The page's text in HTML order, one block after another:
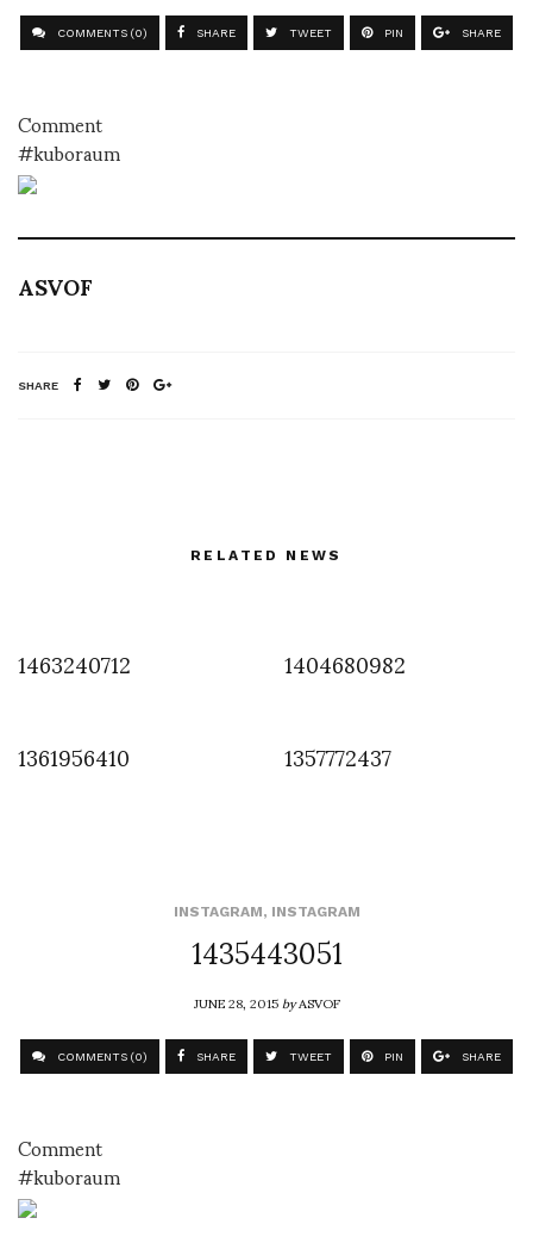
COMMENTS (0) SHARE TWEET PIN SHARE
Comment
#kuboraum
ASVOF
SHARE
RELATED NEWS
1463240712
1404680982
1361956410
1357772437
INSTAGRAM, INSTAGRAM
1435443051
JUNE 28, 2015byASVOF
COMMENTS (0) SHARE TWEET PIN SHARE
Comment
#kuboraum